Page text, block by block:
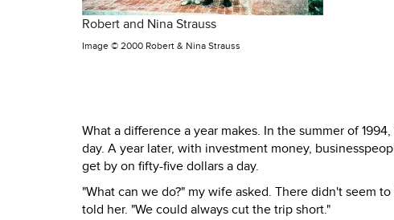
Robert and Nina Strauss
Image © 2000 Robert & Nina Strauss
What a difference a year makes. In the summer of
day. A year later, with investment money,
get by on fifty-five dollars a day.
"What can we do?" my wife asked. There didn't seem
told her. "We could always cut the trip short."